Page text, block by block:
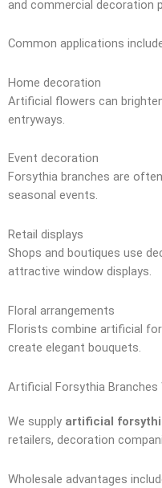
and commercial decoration
Common applications
Home decoration
Artificial flowers can
entryways.
Event decoration
Forsythia branches are
seasonal events.
Retail displays
Shops and boutiques use
attractive window displays.
Floral arrangements
Florists combine artificial
create elegant bouquets.
Artificial Forsythia Branches
We supply artificial
retailers, decoration
Wholesale advantages